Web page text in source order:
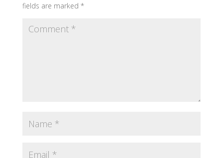
fields are marked *